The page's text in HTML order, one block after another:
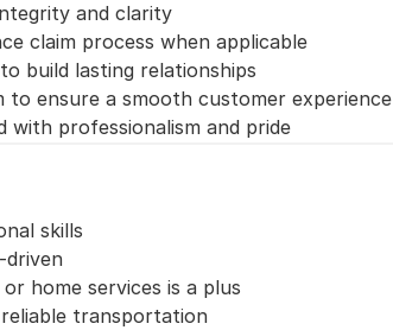
and clarity
claim process when applicable
build lasting relationships
ensure a smooth customer experience
with professionalism and pride
skills
driven
home services is a plus
reliable transportation